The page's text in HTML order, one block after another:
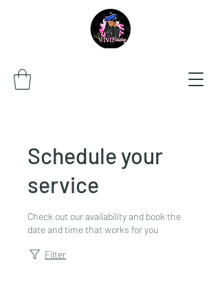
Schedule your
service
Check out our availability and book the
date and time that works for you
Filter